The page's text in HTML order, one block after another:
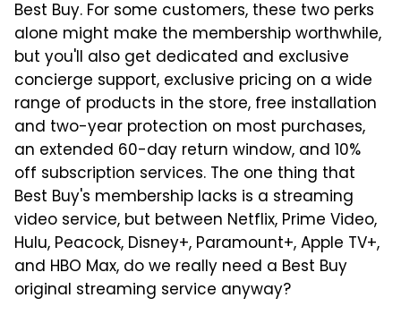
Best Buy. For some customers, these two perks
alone might make the membership worthwhile,
but you'll also get dedicated and exclusive
concierge support, exclusive pricing on a wide
range of products in the store, free installation
and two-year protection on most purchases,
an extended 60-day return window, and 10%
off subscription services. The one thing that
Best Buy's membership lacks is a streaming
video service, but between Netflix, Prime Video,
Hulu, Peacock, Disney+, Paramount+, Apple TV+,
and HBO Max, do we really need a Best Buy
original streaming service anyway?